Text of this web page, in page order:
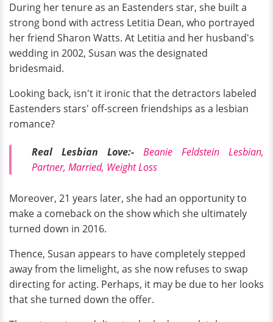
During her tenure as an Eastenders star, she built a
strong bond with actress Letitia Dean, who portrayed
her friend Sharon Watts. At Letitia and her husband's
wedding in 2002, Susan was the designated
bridesmaid.
Looking back, isn't it ironic that the detractors labeled
Eastenders stars' off-screen friendships as a lesbian
romance?
Real Lesbian Love:- Beanie Feldstein Lesbian,
Partner, Married, Weight Loss
Moreover, 21 years later, she had an opportunity to
make a comeback on the show which she ultimately
turned down in 2016.
Thence, Susan appears to have completely stepped
away from the limelight, as she now refuses to swap
directing for acting. Perhaps, it may be due to her looks
that she turned down the offer.